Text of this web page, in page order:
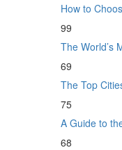
How to
99
The World’s
69
The Top
75
A Guide to
68